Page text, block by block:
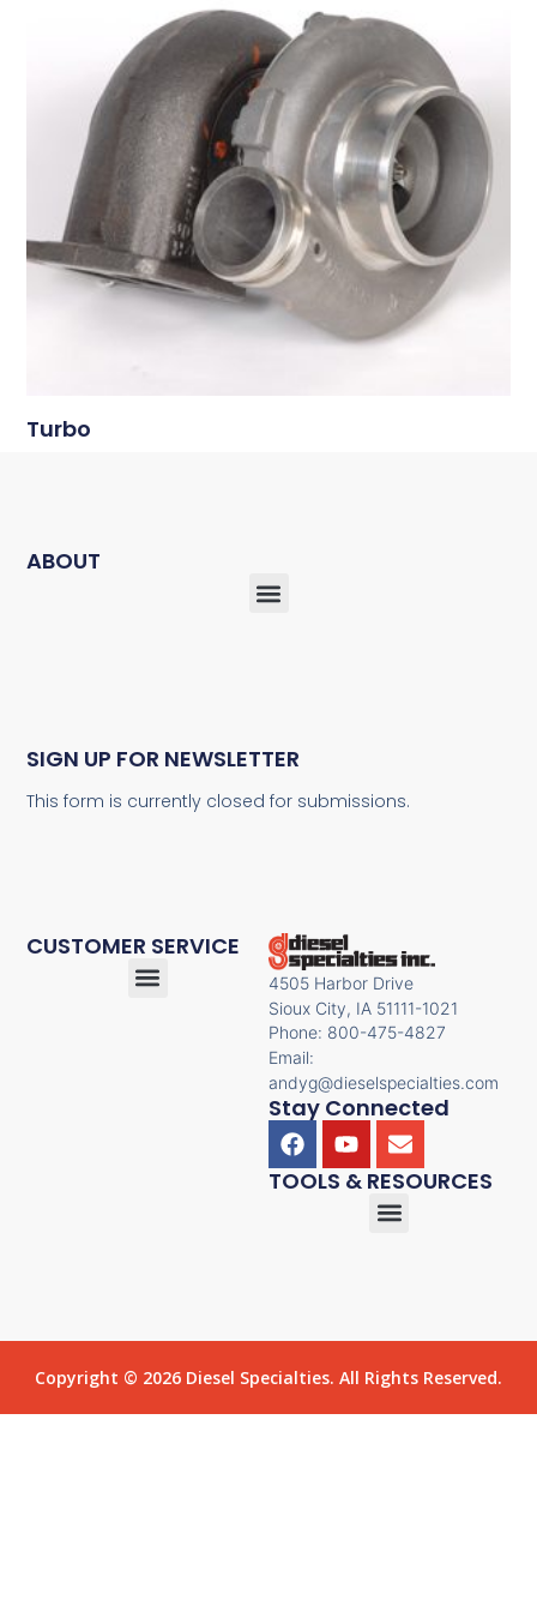
Turbo
4505 Harbor Drive
Sioux City, IA 51111-1021
Phone: 800-475-4827
Email:
andyg@dieselspecialties.com
Stay Connected
CUSTOMER SERVICE
TOOLS & RESOURCES
ABOUT
SIGN UP FOR NEWSLETTER
This form is currently closed for submissions.
Copyright © 2026 Diesel Specialties. All Rights Reserved.